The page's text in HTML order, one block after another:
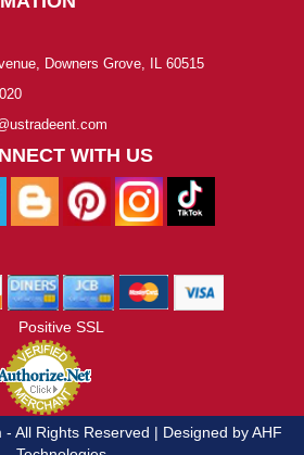
Downers Grove, IL 60515
WITH US
Positive SSL
All Rights Reserved | Designed by AHF